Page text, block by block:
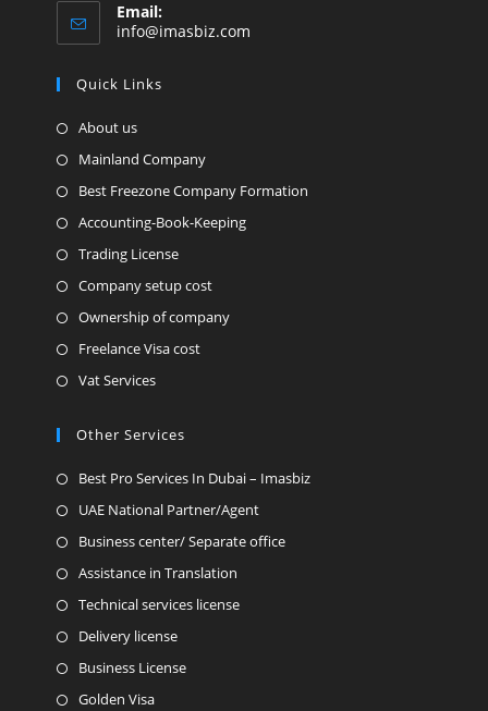
Email:
info@imasbiz.com
Quick Links
About us
Mainland Company
Best Freezone Company Formation
Accounting-Book-Keeping
Trading License
Company setup cost
Ownership of company
Freelance Visa cost
Vat Services
Other Services
Best Pro Services In Dubai – Imasbiz
UAE National Partner/Agent
Business center/ Separate office
Assistance in Translation
Technical services license
Delivery license
Business License
Golden Visa